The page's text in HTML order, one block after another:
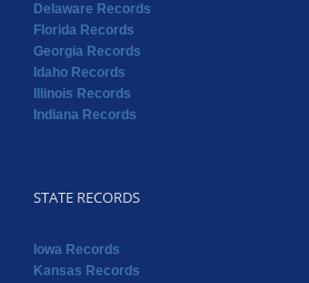
Delaware Records
Florida Records
Georgia Records
Idaho Records
Illinois Records
Indiana Records
STATE RECORDS
Iowa Records
Kansas Records